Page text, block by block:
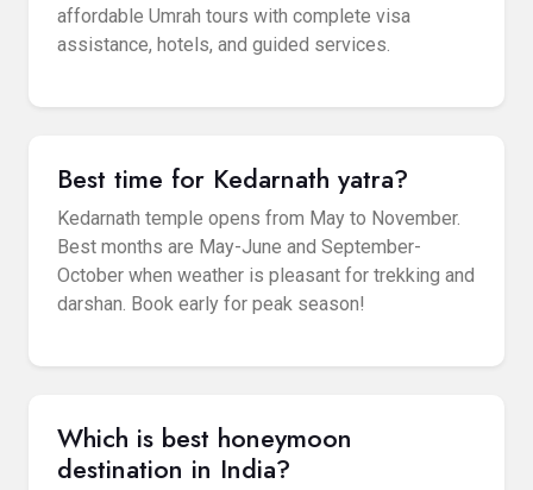
affordable Umrah tours with complete visa
assistance, hotels, and guided services.
Best time for Kedarnath yatra?
Kedarnath temple opens from May to November.
Best months are May-June and September-
October when weather is pleasant for trekking and
darshan. Book early for peak season!
Which is best honeymoon
destination in India?